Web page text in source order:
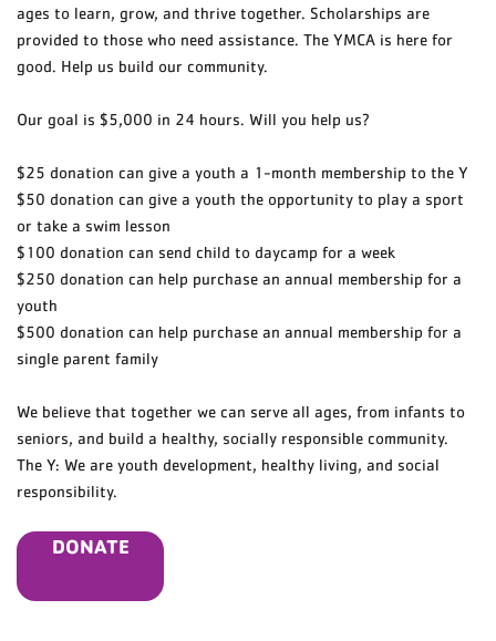
ages to learn, grow, and thrive together. Scholarships are
provided to those who need assistance. The YMCA is here for
good. Help us build our community.
Our goal is $5,000 in 24 hours. Will you help us?
$25 donation can give a youth a 1-month membership to the Y
$50 donation can give a youth the opportunity to play a sport
or take a swim lesson
$100 donation can send child to daycamp for a week
$250 donation can help purchase an annual membership for a
youth
$500 donation can help purchase an annual membership for a
single parent family
We believe that together we can serve all ages, from infants to
seniors, and build a healthy, socially responsible community.
The Y: We are youth development, healthy living, and social
responsibility.
DONATE